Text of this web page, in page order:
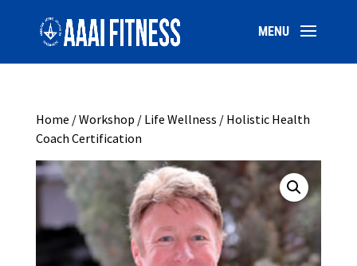
Home /Workshop / Life Wellness / Holistic Health
Coach Certification